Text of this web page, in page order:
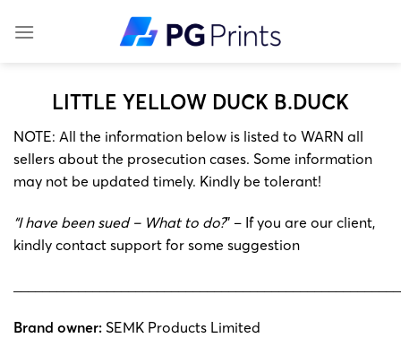
LITTLE YELLOW DUCK B.DUCK
NOTE: All the information below is listed to WARN all
sellers about the prosecution cases. Some information
may not be updated timely. Kindly be tolerant!
“I have been sued – What to do?” – If you are our client,
kindly contact support for some suggestion
Brand owner: SEMK Products Limited